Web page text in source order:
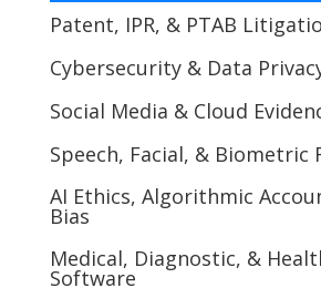
Patent, IPR, & PTAB
Cybersecurity & Data
Social Media & Cloud
Speech, Facial, & Biometric
AI Ethics, Algorithmic
Bias
Medical, Diagnostic, &
Software